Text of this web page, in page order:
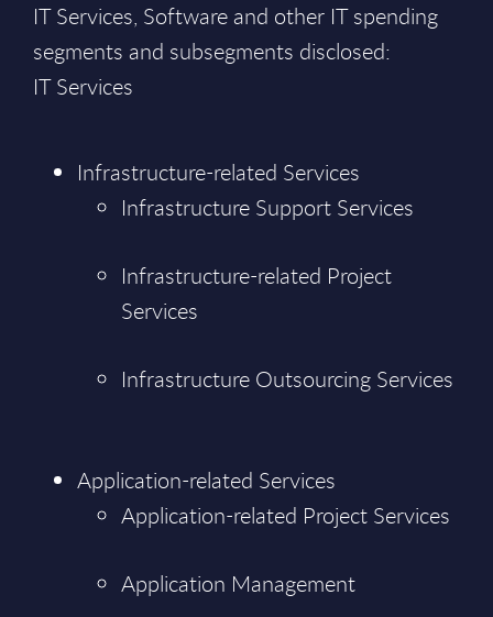
IT Services, Software and other IT spending
segments and subsegments disclosed:
IT Services
Infrastructure-related Services
Infrastructure Support Services
Infrastructure-related Project
Services
Infrastructure Outsourcing Services
Application-related Services
Application-related Project Services
Application Management